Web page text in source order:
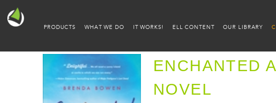
PRODUCTS WHAT WE DO IT WORKS! ELL CONTENT OUR LIBRARY
ENCHANTED
NOVEL